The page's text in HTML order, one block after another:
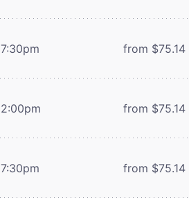
7:30pm from $75.14
2:00pm from $75.14
7:30pm from $75.14